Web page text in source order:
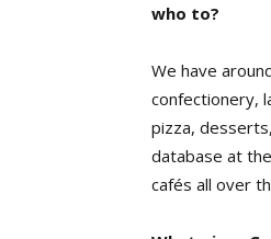
who to?
We have
confectionery,
pizza,
database at
cafés all over